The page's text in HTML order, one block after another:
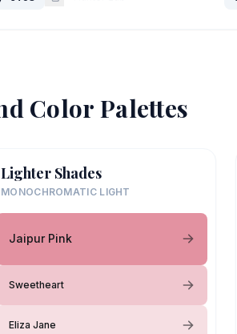
Color Palettes
Lighter Shades
MONOCHROMATIC LIGHT
Jaipur Pink
Sweetheart
Eliza Jane